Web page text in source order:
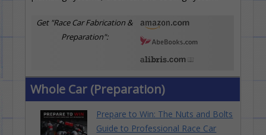
Get "Race Car Fabrication &
Preparation":
Whole Car (Preparation)
Prepare to Win: The Nuts and Bolts
Guide to Professional Race Car